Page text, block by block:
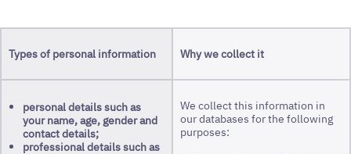
Types of personal information Why we collect it
personal details such as
your name, age, gender and
contact details;
professional details such as
We collect this information in
our databases for the following
purposes: